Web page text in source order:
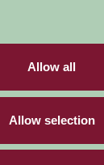
Allow all
Allow selection
our thoughtfully
wooden
The fully